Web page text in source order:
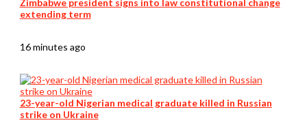
extending term
16 minutes ago
23-year-old Nigerian medical graduate killed in Russian
strike on Ukraine